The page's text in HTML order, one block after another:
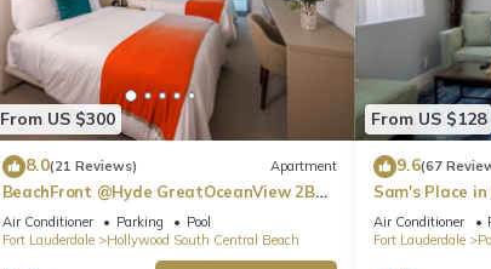
From US $300
8.0(21 Reviews) Apartment
BeachFront @Hyde GreatOceanView 2BR
Suite
Air Conditioner Parking
Pool
Fort Lauderdale
Hollywood South Central Beach
From US $128
9.6(67
Sam's Place
min to beach.
Air Conditioner
Fort Lauderdale